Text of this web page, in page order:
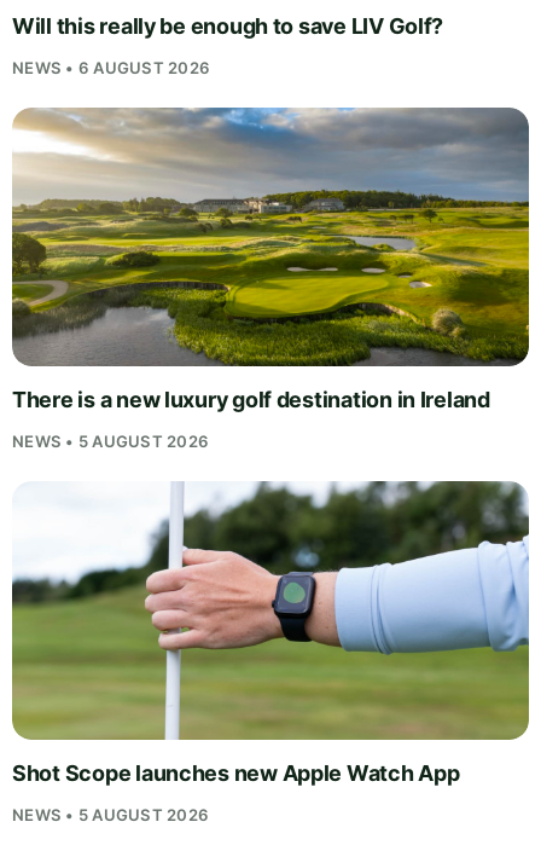
Will this really be enough to save LIV Golf?
NEWS • 6 AUGUST 2026
There is a new luxury golf destination in Ireland
NEWS • 5 AUGUST 2026
Shot Scope launches new Apple Watch App
NEWS • 5 AUGUST 2026